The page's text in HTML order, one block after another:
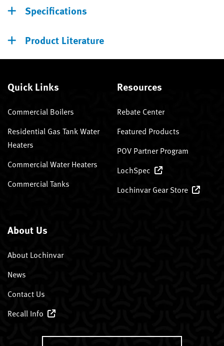
Specifications
Product Literature
Quick Links
Commercial Boilers
Residential Gas Tank Water
Heaters
Commercial Water Heaters
Commercial Tanks
Resources
Rebate Center
Featured Products
POV Partner Program
LochSpec
Lochinvar Gear Store
About Us
About Lochinvar
News
Contact Us
Recall Info